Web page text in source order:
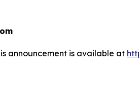
announcement is available at